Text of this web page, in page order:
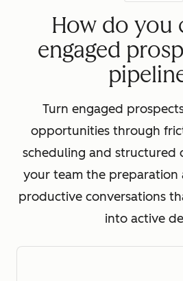
How do you
engaged
Turn engaged
opportunities through
scheduling and structured
your team the preparation
productive conversations
into active